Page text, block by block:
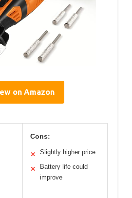
on Amazon
Cons:
✕ Slightly higher price
✕
Battery life could
improve